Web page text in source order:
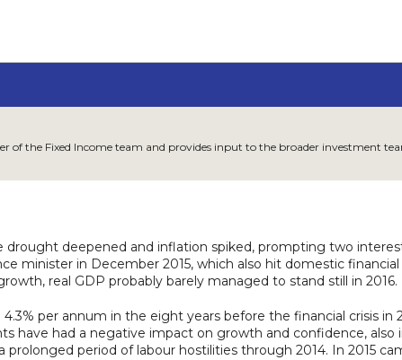
of the Fixed Income team and provides input to the broader investment
drought deepened and inflation spiked, prompting two
minister in December 2015, which also hit domestic
real GDP probably barely managed to stand still in 2016.
per annum in the eight years before the financial crisis in
have had a negative impact on growth and confidence,
prolonged period of labour hostilities through 2014. In 2015